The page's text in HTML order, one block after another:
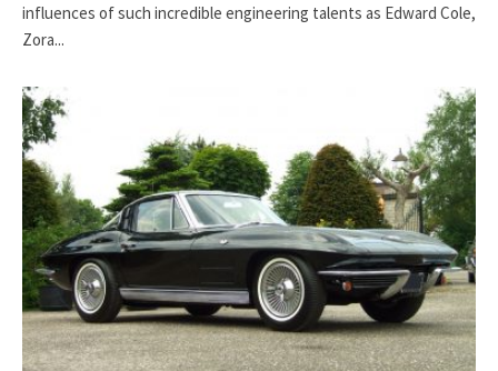
influences of such incredible engineering talents as Edward Cole,
Zora...